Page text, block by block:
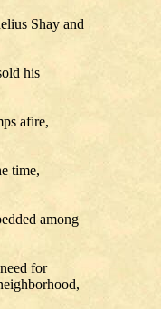
Shay and
his
afire,
time,
among
for